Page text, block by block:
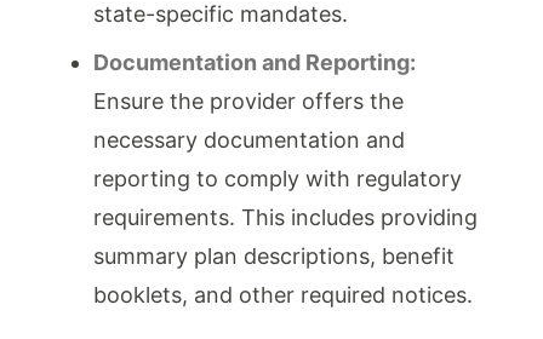
state-specific mandates.
Documentation and Reporting:
Ensure the provider offers the
necessary documentation and
reporting to comply with regulatory
requirements. This includes providing
summary plan descriptions, benefit
booklets, and other required notices.